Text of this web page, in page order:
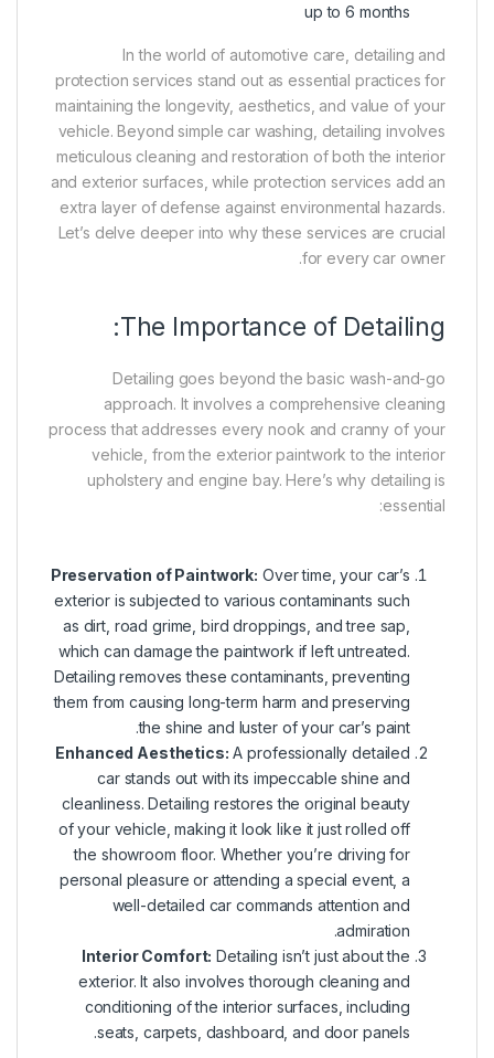
up to 6 months
In the world of automotive care, detailing and
protection services stand out as essential practices for
maintaining the longevity, aesthetics, and value of your
vehicle. Beyond simple car washing, detailing involves
meticulous cleaning and restoration of both the interior
and exterior surfaces, while protection services add an
extra layer of defense against environmental hazards.
Let’s delve deeper into why these services are crucial
for every car owner.
The Importance of Detailing:
Detailing goes beyond the basic wash-and-go
approach. It involves a comprehensive cleaning
process that addresses every nook and cranny of your
vehicle, from the exterior paintwork to the interior
upholstery and engine bay. Here’s why detailing is
essential:
Preservation of Paintwork: Over time, your car’s
exterior is subjected to various contaminants such
as dirt, road grime, bird droppings, and tree sap,
which can damage the paintwork if left untreated.
Detailing removes these contaminants, preventing
them from causing long-term harm and preserving
the shine and luster of your car’s paint.
Enhanced Aesthetics: A professionally detailed
car stands out with its impeccable shine and
cleanliness. Detailing restores the original beauty
of your vehicle, making it look like it just rolled off
the showroom floor. Whether you’re driving for
personal pleasure or attending a special event, a
well-detailed car commands attention and
admiration.
Interior Comfort: Detailing isn’t just about the
exterior. It also involves thorough cleaning and
conditioning of the interior surfaces, including
seats, carpets, dashboard, and door panels.